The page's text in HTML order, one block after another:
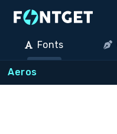
Fonts
Aeros